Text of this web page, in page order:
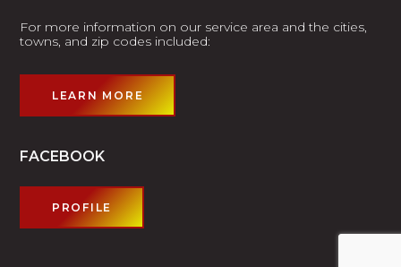
For more information on our service area and the cities,
towns, and zip codes included:
LEARN MORE
FACEBOOK
PROFILE